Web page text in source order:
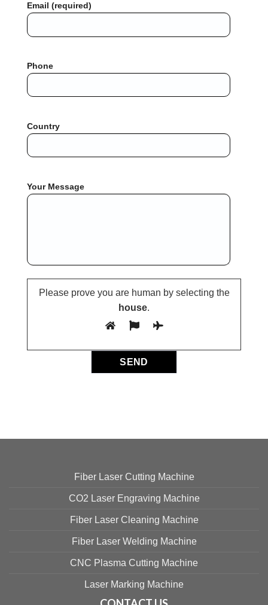
Email (required)
Phone
Country
Your Message
Please prove you are human by selecting the
house.
Fiber Laser Cutting Machine
CO2 Laser Engraving Machine
Fiber Laser Cleaning Machine
Fiber Laser Welding Machine
CNC Plasma Cutting Machine
Laser Marking Machine